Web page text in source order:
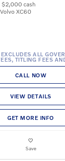
$2,000 cash
XC60
ALL
TITLING FEES
CALL NOW
VIEW DETAILS
GET MORE INFO
Save